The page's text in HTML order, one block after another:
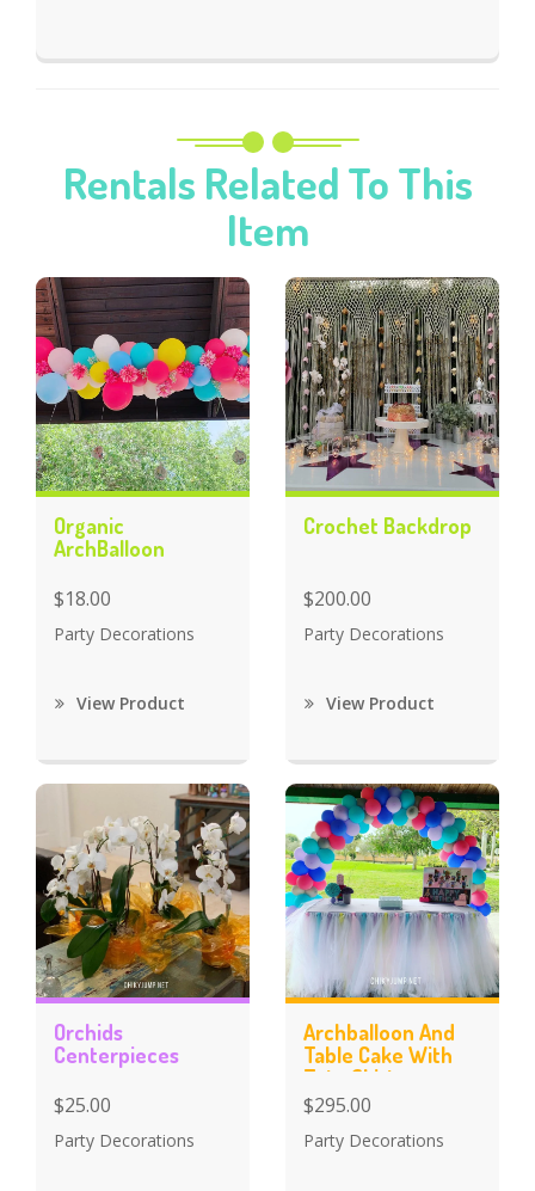
Rentals Related To This
Item
Organic
ArchBalloon
$18.00
Party Decorations
View Product
Crochet Backdrop
$200.00
Party Decorations
View Product
Orchids
Centerpieces
$25.00
Party Decorations
Archballoon And
Table Cake With
Tutu Skirt
$295.00
Party Decorations